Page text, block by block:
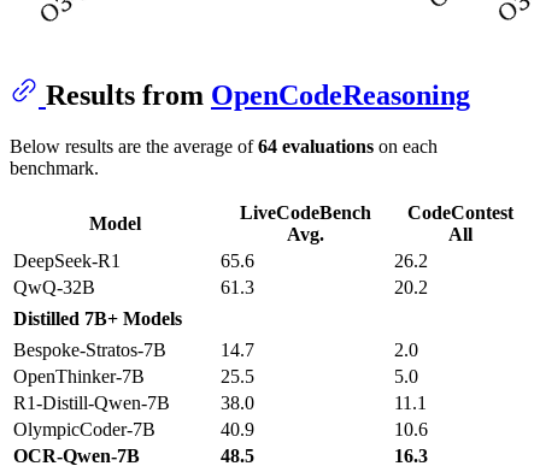
Results from OpenCodeReasoning
Below results are the average of64 evaluations on each
benchmark.
Model
LiveCodeBench
Avg.
CodeContest
All
DeepSeek-R1
65.6
26.2
QwQ-32B
61.3
20.2
Distilled 7B+ Models
Bespoke-Stratos-7B
14.7
2.0
OpenThinker-7B
25.5
5.0
R1-Distill-Qwen-7B
38.0
11.1
OlympicCoder-7B
40.9
10.6
OCR-Qwen-7B
48.5 16.3